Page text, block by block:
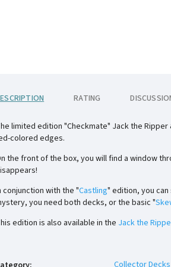
RATING
limited edition "Checkmate" Jack the
colored edges.
the front of the box, you will find a window
conjunction with the "Castling" edition, you
you need both decks, or the basic "
edition is also available in the Jack the
Collector Decks